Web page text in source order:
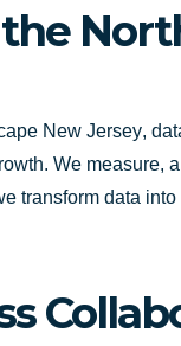
the
New Jersey,
We measure,
transform data